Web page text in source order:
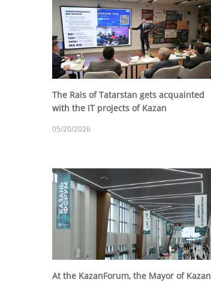
The Rais of Tatarstan gets acquainted
with the IT projects of Kazan
05/20/2026
At the KazanForum, the Mayor of Kazan